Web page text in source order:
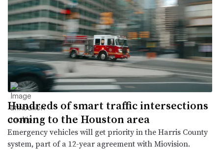
Hundreds of smart traffic intersections
coming to the Houston area
Emergency vehicles will get priority in the Harris County
system, part of a 12-year agreement with Miovision.